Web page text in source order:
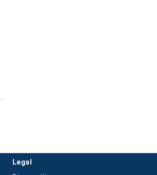
legal